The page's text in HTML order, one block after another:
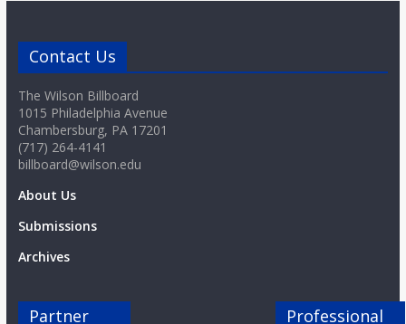
Contact Us
The Wilson Billboard
1015 Philadelphia Avenue
Chambersburg, PA 17201
(717) 264-4141
billboard@wilson.edu
About Us
Submissions
Archives
Partner
Professional